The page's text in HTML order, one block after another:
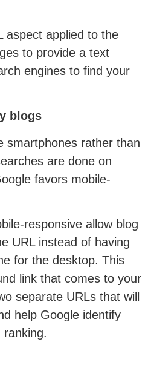
aspect applied to the
to provide a text
engines to find your
blogs
smartphones rather than
are done on
favors mobile-
responsive allow blog
URL instead of having
for the desktop. This
link that comes to your
separate URLs that will
help Google identify
ranking.